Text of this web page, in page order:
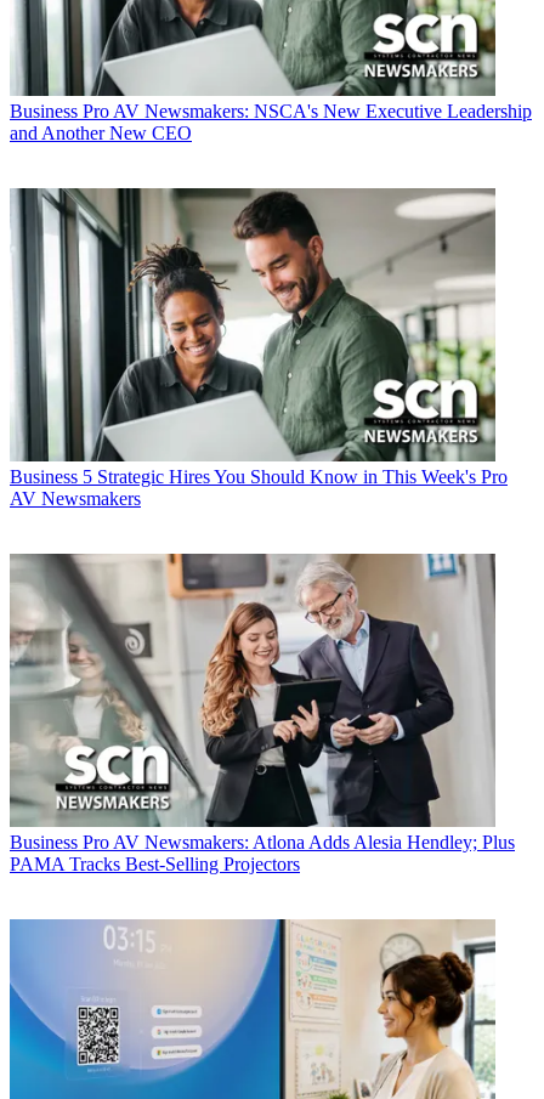
Business Pro AV Newsmakers: NSCA's New Executive Leadership
and Another New CEO
Business 5 Strategic Hires You Should Know in This Week's Pro
AV Newsmakers
Business Pro AV Newsmakers: Atlona Adds Alesia Hendley; Plus
PAMA Tracks Best-Selling Projectors